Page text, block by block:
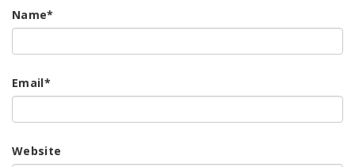
Name*
Email*
Website